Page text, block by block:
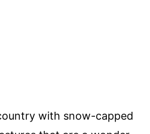
with snow-capped